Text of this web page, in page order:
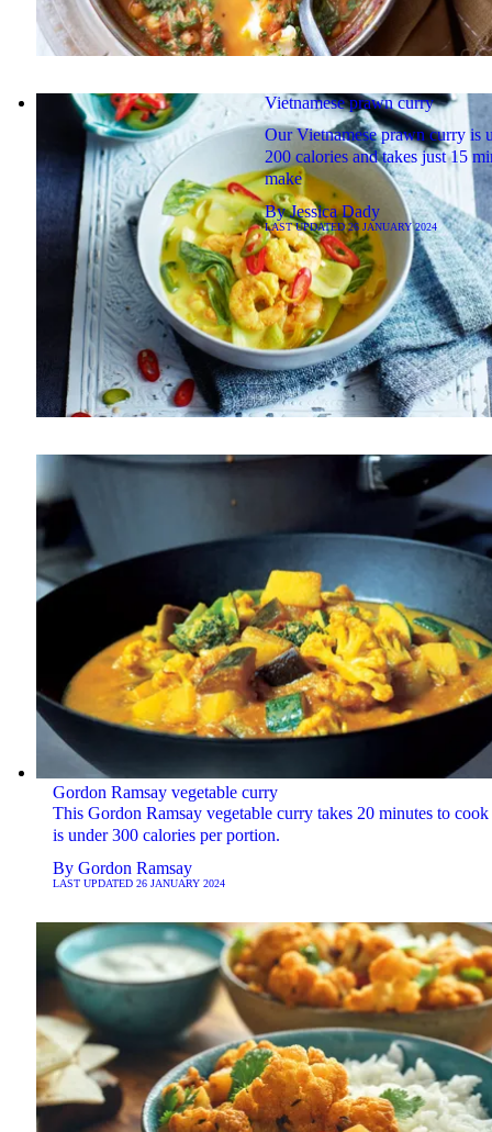
Vietnamese prawn curry
Our Vietnamese prawn curry is
200 calories and takes just 15
make
ByJessica Dady
LAST UPDATED26 JANUARY 2024
Gordon Ramsay vegetable curry
This Gordon Ramsay vegetable curry takes 20 minutes to cook
is under 300 calories per portion.
By Gordon Ramsay
LAST UPDATED 26 JANUARY 2024